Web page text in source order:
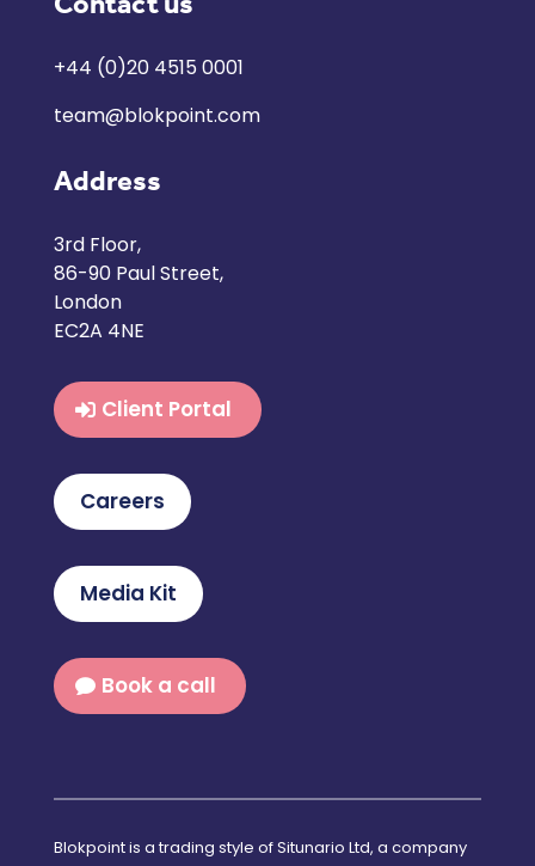
+44 (0)20 4515 0001
team@blokpoint.com
Address
3rd Floor,
86-90 Paul Street,
London
EC2A 4NE
Client Portal
Careers
Media Kit
Book a call
Blokpoint is a trading style of Situnario Ltd, a company